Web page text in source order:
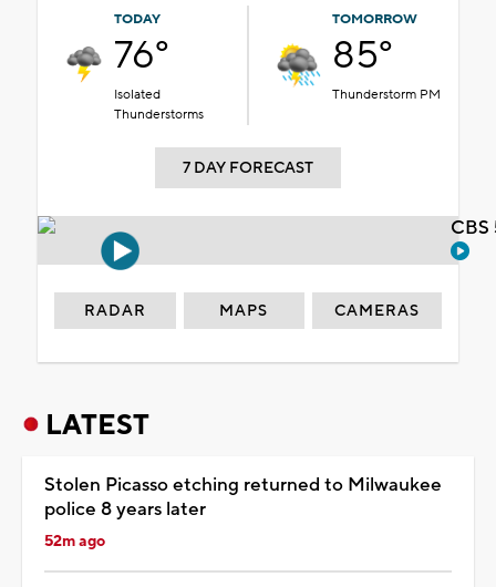
TODAY
76°
Isolated
Thunderstorms
TOMORROW
85°
Thunderstorm PM
7 DAY FORECAST
RADAR MAPS CAMERAS
LATEST
Stolen Picasso etching returned to Milwaukee
police 8 years later
52m ago